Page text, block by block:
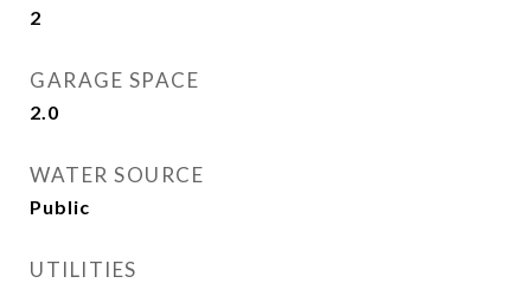
2
GARAGE SPACE
2.0
WATER SOURCE
Public
UTILITIES